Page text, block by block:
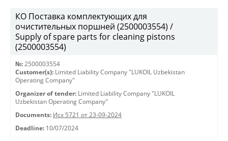
КО Поставка комплектующих для
очистительных поршней (2500003554) /
Supply of spare parts for cleaning pistons
(2500003554)
№: 2500003554
Customer(s): Limited Liability Company "LUKOIL Uzbekistan
Operating Company"
Organizer of tender: Limited Liability Company "LUKOIL
Uzbekistan Operating Company"
Documents: Исх 5721 от 23-09-2024
Deadline: 10/07/2024